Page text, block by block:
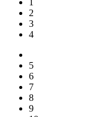
1
2
3
4
5
6
7
8
9